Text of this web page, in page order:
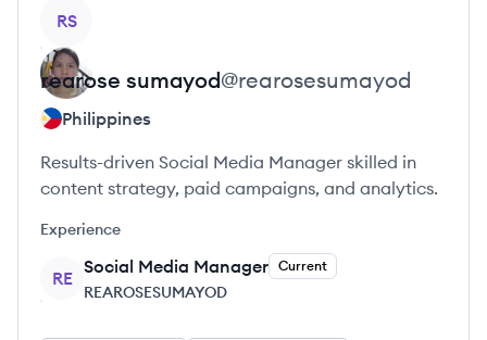
RS
rearose sumayod@rearosesumayod
Philippines
Results-driven Social Media Manager skilled in
content strategy, paid campaigns, and analytics.
Experience
RE
Social Media Manager Current
REAROSESUMAYOD